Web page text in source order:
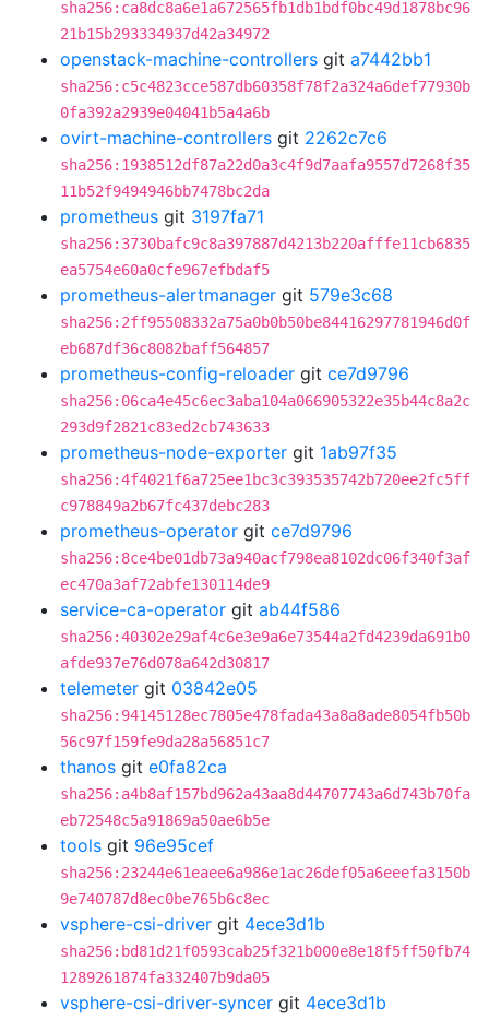
sha256:ca8dc8a6e1a672565fb1db1bdf0bc49d1878bc96
21b15b293334937d42a34972
openstack-machine-controllers git a7442bb1
sha256:c5c4823cce587db60358f78f2a324a6def77930b
0fa392a2939e04041b5a4a6b
ovirt-machine-controllers git 2262c7c6
sha256:1938512df87a22d0a3c4f9d7aafa9557d7268f35
11b52f9494946bb7478bc2da
prometheus git 3197fa71
sha256:3730bafc9c8a397887d4213b220afffe11cb6835
ea5754e60a0cfe967efbdaf5
prometheus-alertmanager git 579e3c68
sha256:2ff95508332a75a0b0b50be84416297781946d0f
eb687df36c8082baff564857
prometheus-config-reloader git ce7d9796
sha256:06ca4e45c6ec3aba104a066905322e35b44c8a2c
293d9f2821c83ed2cb743633
prometheus-node-exporter git 1ab97f35
sha256:4f4021f6a725ee1bc3c393535742b720ee2fc5ff
c978849a2b67fc437debc283
prometheus-operator git ce7d9796
sha256:8ce4be01db73a940acf798ea8102dc06f340f3af
ec470a3af72abfe130114de9
service-ca-operator git ab44f586
sha256:40302e29af4c6e3e9a6e73544a2fd4239da691b0
afde937e76d078a642d30817
telemeter git 03842e05
sha256:94145128ec7805e478fada43a8a8ade8054fb50b
56c97f159fe9da28a56851c7
thanos git e0fa82ca
sha256:a4b8af157bd962a43aa8d44707743a6d743b70fa
eb72548c5a91869a50ae6b5e
tools git 96e95cef
sha256:23244e61eaee6a986e1ac26def05a6eeefa3150b
9e740787d8ec0be765b6c8ec
vsphere-csi-driver git 4ece3d1b
sha256:bd81d21f0593cab25f321b000e8e18f5ff50fb74
1289261874fa332407b9da05
vsphere-csi-driver-syncer git 4ece3d1b